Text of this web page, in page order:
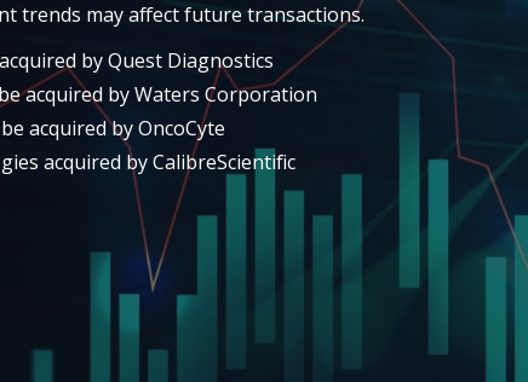
trends may affect future transactions.
by Quest Diagnostics
acquired by Waters Corporation
acquired by OncoCyte
acquired by CalibreScientific